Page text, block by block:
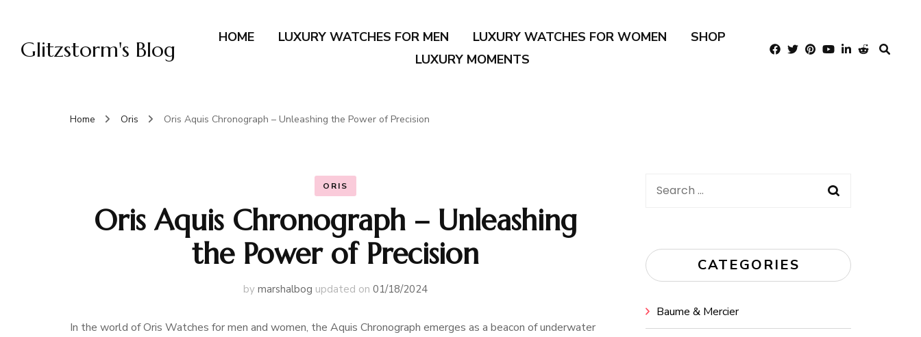
Glitzstorm's Blog HOME LUXURY WATCHES FOR MEN LUXURY WATCHES FOR WOMEN
SHOP
LUXURY MOMENTS
Home Oris Oris Aquis Chronograph – Unleashing the Power of Precision
ORIS
Oris Aquis Chronograph – Unleashing
the Power of Precision
by marshalbog updated on 01/18/2024
In the world of Oris Watches for men and women, the Aquis Chronograph emerges as a beacon of underwater
Search
CATEGORIES
Baume & Mercier